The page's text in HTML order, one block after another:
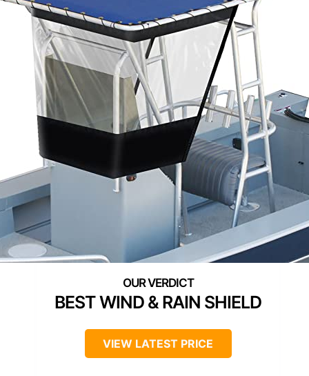
BEST WIND & RAIN SHIELD
VIEW LATEST PRICE